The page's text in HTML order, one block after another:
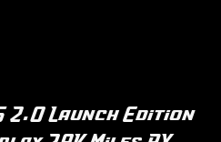
2.0 Launch Edition